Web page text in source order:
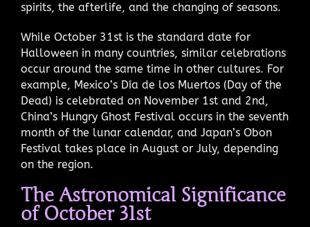
spirits, the afterlife, and the changing of seasons.
While October 31st is the standard date for
Halloween in many countries, similar celebrations
occur around the same time in other cultures. For
example, Mexico’s Día de los Muertos (Day of the
Dead) is celebrated on November 1st and 2nd,
China’s Hungry Ghost Festival occurs in the seventh
month of the lunar calendar, and Japan’s Obon
Festival takes place in August or July, depending
on the region.
The Astronomical Significance
of October 31st